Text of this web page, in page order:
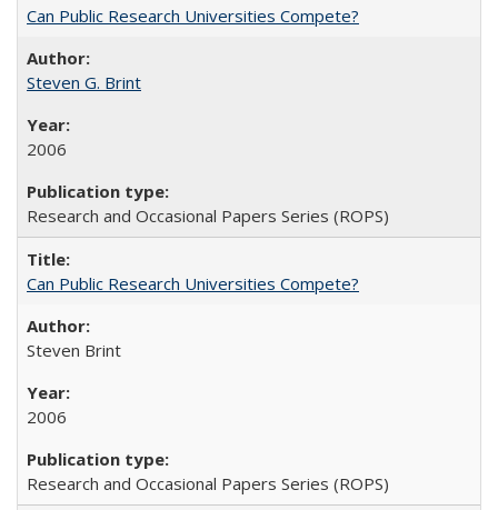
Can Public Research Universities Compete?
Steven G. Brint
2006
Research and Occasional Papers Series (ROPS)
Can Public Research Universities Compete?
Steven Brint
2006
Research and Occasional Papers Series (ROPS)